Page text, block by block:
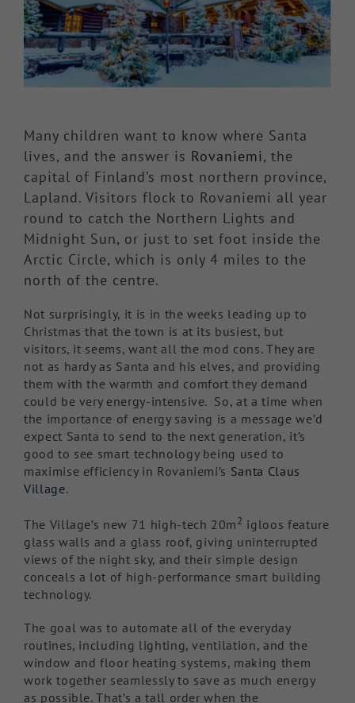
Many children want to know where Santa
lives, and the answer is Rovaniemi, the
capital of Finland’s most northern province,
Lapland. Visitors flock to Rovaniemi all year
round to catch the Northern Lights and
Midnight Sun, or just to set foot inside the
Arctic Circle, which is only 4 miles to the
north of the centre.
Not surprisingly, it is in the weeks leading up to
Christmas that the town is at its busiest, but
visitors, it seems, want all the mod cons. They are
not as hardy as Santa and his elves, and providing
them with the warmth and comfort they demand
could be very energy-intensive. So, at a time when
the importance of energy saving is a message we’d
expect Santa to send to the next generation, it’s
good to see smart technology being used to
maximise efficiency in Rovaniemi’s Santa Claus
Village.
The Village’s new 71 high-tech 20m2 igloos feature
glass walls and a glass roof, giving uninterrupted
views of the night sky, and their simple design
conceals a lot of high-performance smart building
technology.
The goal was to automate all of the everyday
routines, including lighting, ventilation, and the
window and floor heating systems, making them
work together seamlessly to save as much energy
as possible. That’s a tall order when the